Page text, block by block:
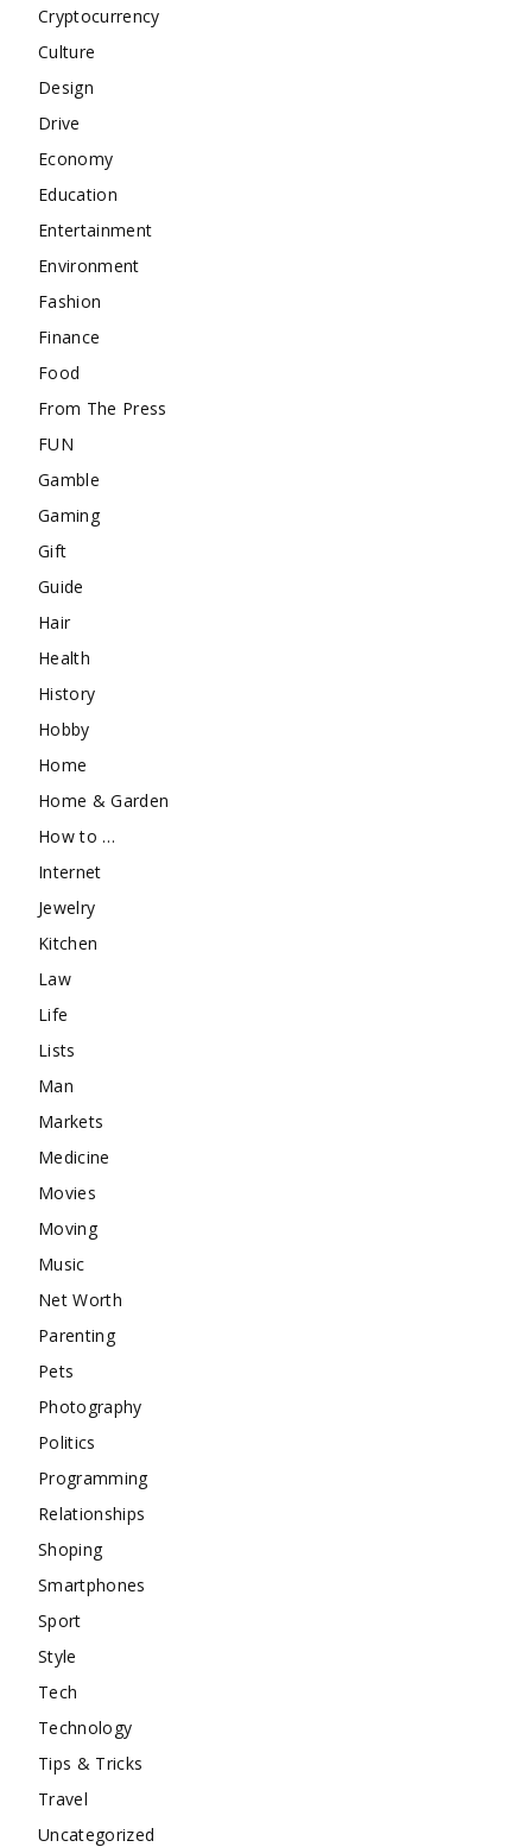
Cryptocurrency
Culture
Design
Drive
Economy
Education
Entertainment
Environment
Fashion
Finance
Food
From The Press
FUN
Gamble
Gaming
Gift
Guide
Hair
Health
History
Hobby
Home
Home & Garden
How to …
Internet
Jewelry
Kitchen
Law
Life
Lists
Man
Markets
Medicine
Movies
Moving
Music
Net Worth
Parenting
Pets
Photography
Politics
Programming
Relationships
Shoping
Smartphones
Sport
Style
Tech
Technology
Tips & Tricks
Travel
Uncategorized